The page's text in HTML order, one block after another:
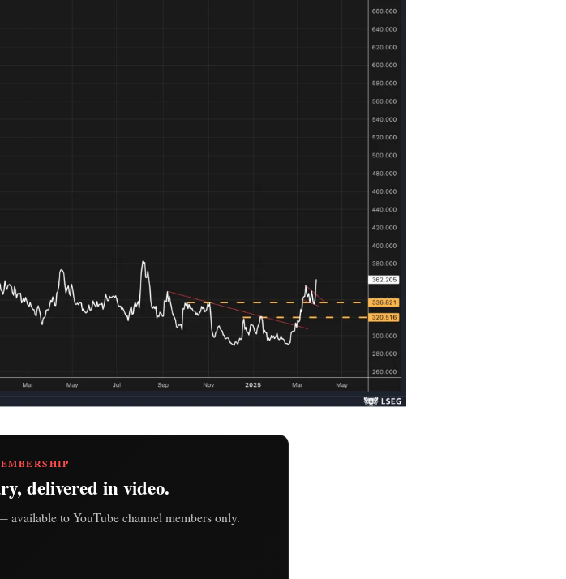
delivered in video.
to YouTube channel members only.